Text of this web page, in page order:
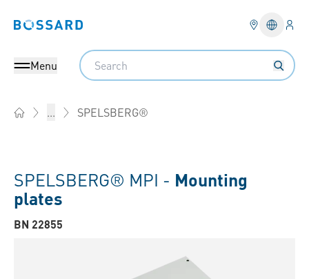
Bossard homepage
Menu
Search
... SPELSBERG®
SPELSBERG® MPI - Mounting
plates
BN 22855